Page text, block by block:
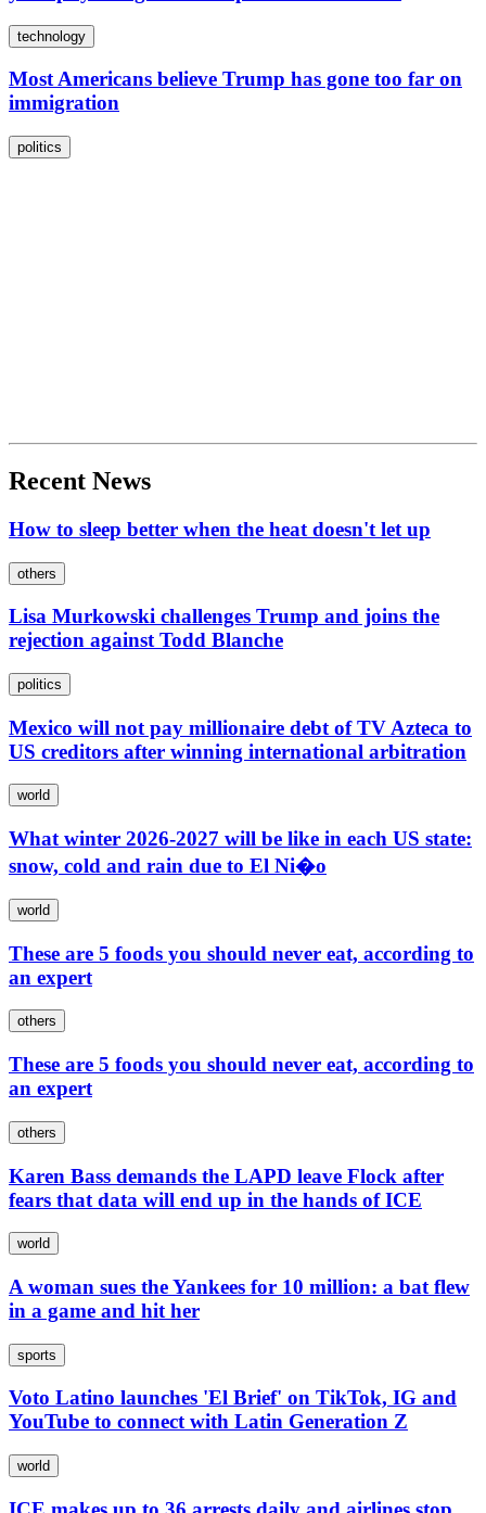
technology
Most Americans believe Trump has gone too far on
immigration
politics
Recent News
How to sleep better when the heat doesn't let up
others
Lisa Murkowski challenges Trump and joins the
rejection against Todd Blanche
politics
Mexico will not pay millionaire debt of TV Azteca to
US creditors after winning international arbitration
world
What winter 2026-2027 will be like in each US state:
snow, cold and rain due to El Ni�o
world
These are 5 foods you should never eat, according to
an expert
others
These are 5 foods you should never eat, according to
an expert
others
Karen Bass demands the LAPD leave Flock after
fears that data will end up in the hands of ICE
world
A woman sues the Yankees for 10 million: a bat flew
in a game and hit her
sports
Voto Latino launches 'El Brief' on TikTok, IG and
YouTube to connect with Latin Generation Z
world